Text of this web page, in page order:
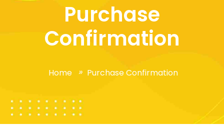
Purchase
Confirmation
Home Purchase Confirmation